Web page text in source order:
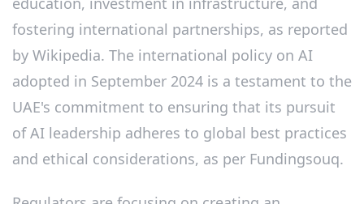
fostering international partnerships, as reported
by Wikipedia. The international policy on AI
adopted in September 2024 is a testament to the
UAE's commitment to ensuring that its pursuit
of AI leadership adheres to global best practices
and ethical considerations, as per Fundingsouq.